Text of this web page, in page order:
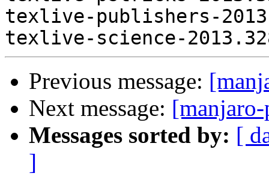
Previous message:
Next message:
Messages sorted by: [
]